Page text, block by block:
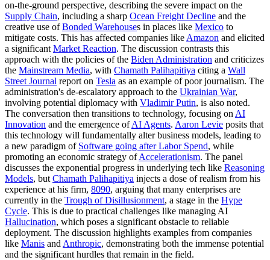
on-the-ground perspective, describing the severe impact on the
Supply Chain, including a sharp Ocean Freight Decline and the
creative use ofBonded Warehouses in places like Mexico to
mitigate costs. This has affected companies like Amazon and elicited
a significant Market Reaction. The discussion contrasts this
approach with the policies of the Biden Administration and criticizes
the Mainstream Media, with Chamath Palihapitiya citing a Wall
Street Journal report on Tesla as an example of poor journalism. The
administration's de-escalatory approach to the Ukrainian War,
involving potential diplomacy with Vladimir Putin, is also noted.
The conversation then transitions to technology, focusing on AI
Innovation and the emergence ofAI Agents. Aaron Levie posits that
this technology will fundamentally alter business models, leading to
a new paradigm of Software going after Labor Spend, while
promoting an economic strategy ofAccelerationism. The panel
discusses the exponential progress in underlying tech like Reasoning
Models, but Chamath Palihapitiya injects a dose of realism from his
experience at his firm, 8090, arguing that many enterprises are
currently in the Trough of Disillusionment, a stage in the Hype
Cycle. This is due to practical challenges like managing AI
Hallucination, which poses a significant obstacle to reliable
deployment. The discussion highlights examples from companies
like Manis and Anthropic, demonstrating both the immense potential
and the significant hurdles that remain in the field.